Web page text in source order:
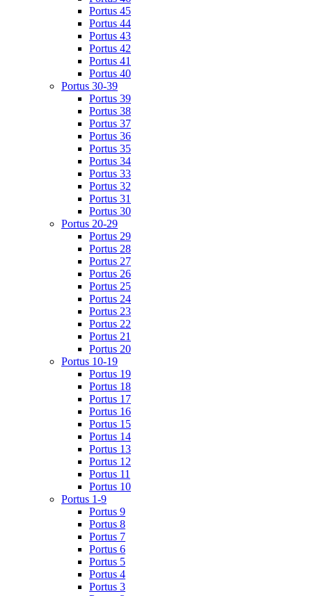
Portus 45
Portus 44
Portus 43
Portus 42
Portus 41
Portus 40
Portus 30-39
Portus 39
Portus 38
Portus 37
Portus 36
Portus 35
Portus 34
Portus 33
Portus 32
Portus 31
Portus 30
Portus 20-29
Portus 29
Portus 28
Portus 27
Portus 26
Portus 25
Portus 24
Portus 23
Portus 22
Portus 21
Portus 20
Portus 10-19
Portus 19
Portus 18
Portus 17
Portus 16
Portus 15
Portus 14
Portus 13
Portus 12
Portus 11
Portus 10
Portus 1-9
Portus 9
Portus 8
Portus 7
Portus 6
Portus 5
Portus 4
Portus 3